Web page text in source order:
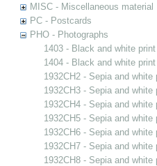
MISC - Miscellaneous material
PC - Postcards
PHO - Photographs
1403 - Black and white
1404 - Black and white
1932CH2 - Sepia and
1932CH3 - Sepia and
1932CH4 - Sepia and
1932CH5 - Sepia and
1932CH6 - Sepia and
1932CH7 - Sepia and
1932CH8 - Sepia and